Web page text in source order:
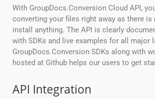
With GroupDocs.Conversion Cloud API,
converting your files right away as there is
install anything. The API is clearly
with SDKs and live examples for all major
GroupDocs.Conversion SDKs along with
hosted at Github helps our users to get
API Integration